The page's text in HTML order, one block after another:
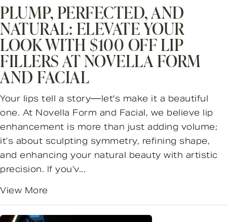
PLUMP, PERFECTED, AND
NATURAL: ELEVATE YOUR
LOOK WITH $100 OFF LIP
FILLERS AT NOVELLA FORM
AND FACIAL
Your lips tell a story—let's make it a beautiful
one. At Novella Form and Facial, we believe lip
enhancement is more than just adding volume;
it’s about sculpting symmetry, refining shape,
and enhancing your natural beauty with artistic
precision. If you’v...
View More